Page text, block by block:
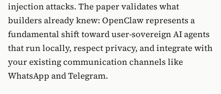
injection attacks. The paper validates what
builders already knew: OpenClaw represents a
fundamental shift toward user-sovereign AI agents
that run locally, respect privacy, and integrate with
your existing communication channels like
WhatsApp and Telegram.